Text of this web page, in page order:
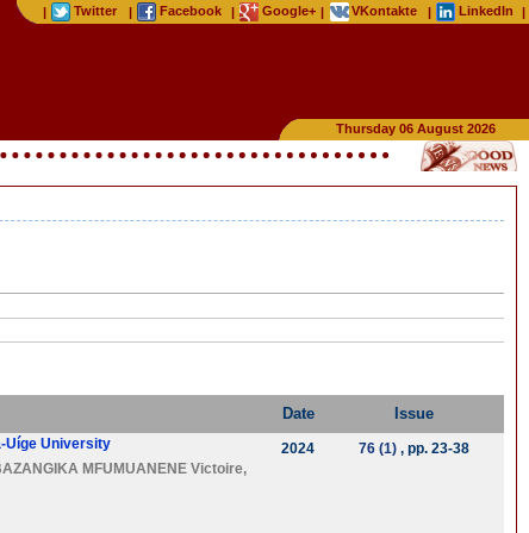
| Twitter | Facebook | Google+ | VKontakte | LinkedIn |
Thursday 06 August 2026
Date Issue
Uíge University
MFUMUANENE Victoire,
2024 76 (1), pp. 23-38